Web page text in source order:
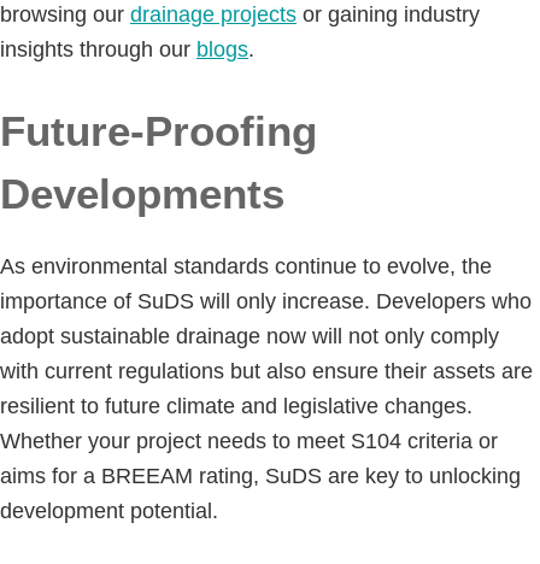
browsing our drainage projects or gaining industry
insights through our blogs.
Future-Proofing
Developments
As environmental standards continue to evolve, the
importance of SuDS will only increase. Developers who
adopt sustainable drainage now will not only comply
with current regulations but also ensure their assets are
resilient to future climate and legislative changes.
Whether your project needs to meet S104 criteria or
aims for a BREEAM rating, SuDS are key to unlocking
development potential.